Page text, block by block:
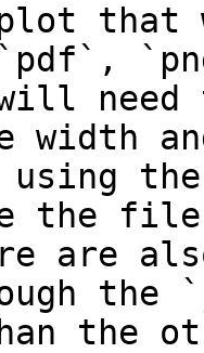
that
need
width
the
are
the
the